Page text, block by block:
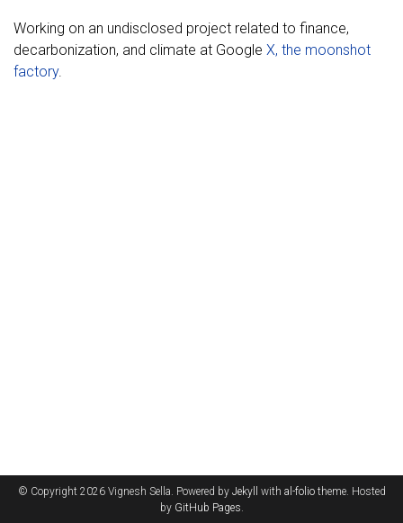
Working on an undisclosed project related to finance,
decarbonization, and climate at Google X, the moonshot
factory.
© Copyright 2026 Vignesh Sella. Powered by Jekyll with al-foliotheme. Hosted
by GitHub Pages.